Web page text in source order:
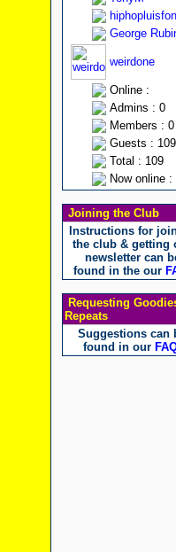
George
weirdone
Online :
Admins : 0
Members : 0
Guests : 109
Total : 109
Now online :
Joining the Club
Instructions for
the club & getting
newsletter can
found in the our
Requesting
Repeats
Suggestions can
found in our